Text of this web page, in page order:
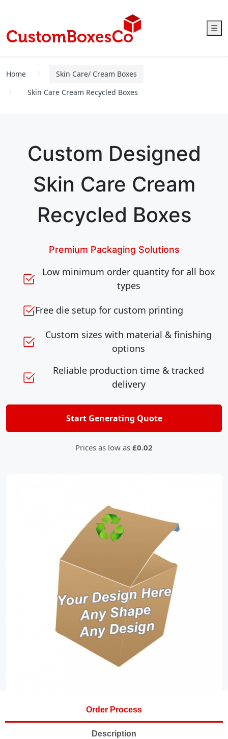
☰
Home
Skin Care/ Cream Boxes
Skin Care Cream Recycled Boxes
Custom Designed
Skin Care Cream
Recycled Boxes
Premium Packaging Solutions
Low minimum order quantity for all box
types
Free die setup for custom printing
Custom sizes with material & finishing
options
Reliable production time & tracked
delivery
Start Generating Quote
Prices as low as £0.02
Order Process
Description